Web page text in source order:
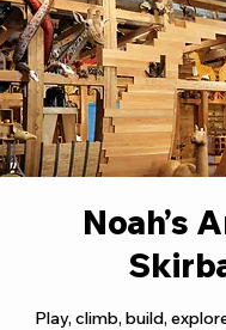
Noah’s
Play, climb, build,